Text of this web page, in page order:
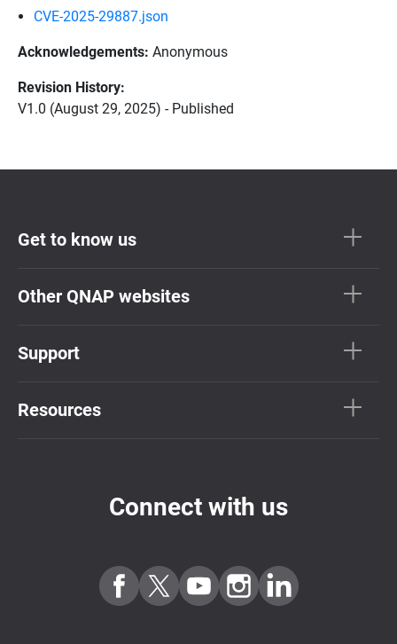
CVE-2025-29887.json
Acknowledgements: Anonymous
Revision History:
V1.0 (August 29, 2025) - Published
Get to know us
Other QNAP websites
Support
Resources
Connect with us